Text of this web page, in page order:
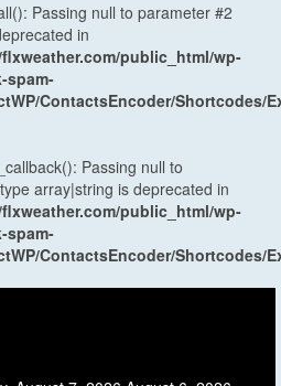
Passing null to parameter #2
in
public_html/wp-
spam-
ContactsEncoder/Shortcodes/
Passing null to
array|string is deprecated in
public_html/wp-
spam-
ContactsEncoder/Shortcodes/